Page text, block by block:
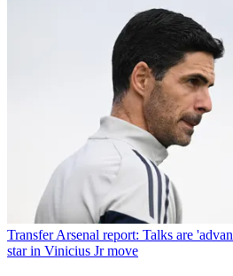
TransferArsenal report: Talks are
star in Vinicius Jr move